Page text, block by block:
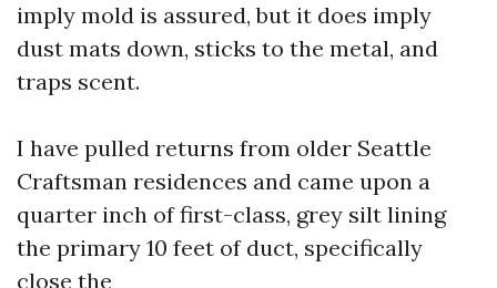
imply mold is assured, but it does imply
dust mats down, sticks to the metal, and
traps scent.
I have pulled returns from older Seattle
Craftsman residences and came upon a
quarter inch of first-class, grey silt lining
the primary 10 feet of duct, specifically
close the